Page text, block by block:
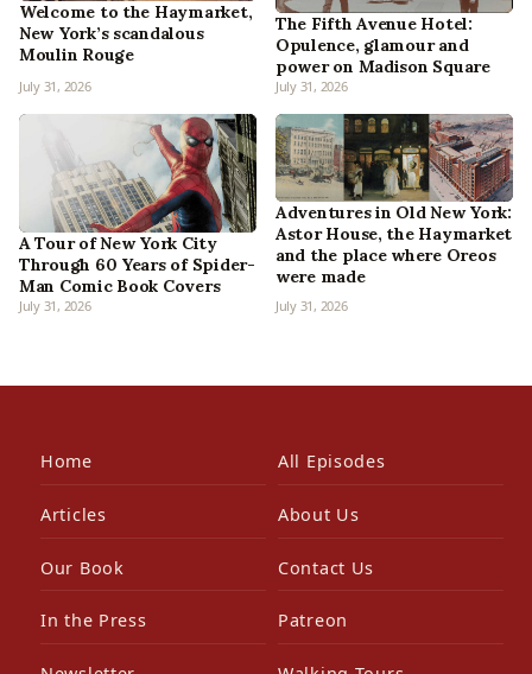
Welcome to the Haymarket,
New York’s scandalous
Moulin Rouge
July 31, 2026
The Fifth Avenue Hotel:
Opulence, glamour and
power on Madison Square
July 31, 2026
A Tour of New York City
Through 60 Years of Spider-
Man Comic Book Covers
July 31, 2026
Adventures in Old New York:
Astor House, the Haymarket
and the place where Oreos
were made
July 31, 2026
Home All Episodes
Articles About Us
Our Book Contact Us
In the Press Patreon